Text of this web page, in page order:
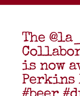
The
is now
Perkins